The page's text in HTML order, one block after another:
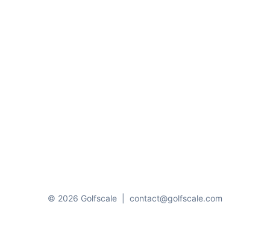
© 2026 Golfscale contact@golfscale.com